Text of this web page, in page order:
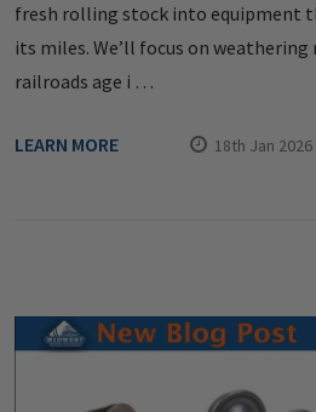
fresh rolling stock into equipment
its miles. We’ll focus on
railroads age i …
LEARN MORE 18th Jan 2026